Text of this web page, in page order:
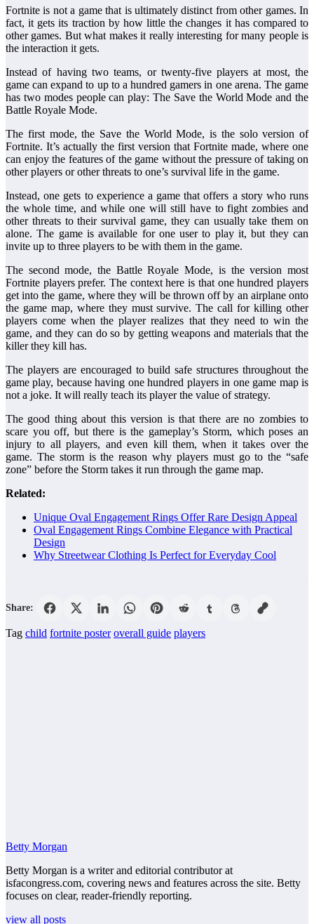
Fortnite is not a game that is ultimately distinct from other games. In
fact, it gets its traction by how little the changes it has compared to
other games. But what makes it really interesting for many people is
the interaction it gets.
Instead of having two teams, or twenty-five players at most, the
game can expand to up to a hundred gamers in one arena. The game
has two modes people can play: The Save the World Mode and the
Battle Royale Mode.
The first mode, the Save the World Mode, is the solo version of
Fortnite. It’s actually the first version that Fortnite made, where one
can enjoy the features of the game without the pressure of taking on
other players or other threats to one’s survival life in the game.
Instead, one gets to experience a game that offers a story who runs
the whole time, and while one will still have to fight zombies and
other threats to their survival game, they can usually take them on
alone. The game is available for one user to play it, but they can
invite up to three players to be with them in the game.
The second mode, the Battle Royale Mode, is the version most
Fortnite players prefer. The context here is that one hundred players
get into the game, where they will be thrown off by an airplane onto
the game map, where they must survive. The call for killing other
players come when the player realizes that they need to win the
game, and they can do so by getting weapons and materials that the
killer they kill has.
The players are encouraged to build safe structures throughout the
game play, because having one hundred players in one game map is
not a joke. It will really teach its player the value of strategy.
The good thing about this version is that there are no zombies to
scare you off, but there is the gameplay’s Storm, which poses an
injury to all players, and even kill them, when it takes over the
game. The storm is the reason why players must go to the “safe
zone” before the Storm takes it run through the game map.
Related:
Unique Oval Engagement Rings Offer Rare Design Appeal
Oval Engagement Rings Combine Elegance with Practical
Design
Why Streetwear Clothing Is Perfect for Everyday Cool
Share:
Tag child fortnite poster overall guide players
Betty Morgan
Betty Morgan is a writer and editorial contributor at
isfacongress.com, covering news and features across the site. Betty
focuses on clear, reader-friendly reporting.
view all posts